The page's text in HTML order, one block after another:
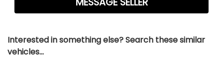
Interested in something else? Search these similar
vehicles...